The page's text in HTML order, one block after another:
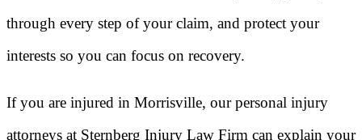
through every step of your claim, and protect your
interests so you can focus on recovery.
If you are injured in Morrisville, our personal injury
attorneys at Sternberg Injury Law Firm can explain your